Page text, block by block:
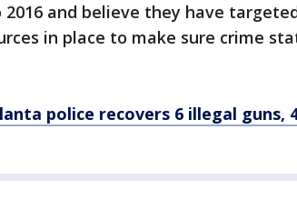
and believe they have
in place to make sure crime
police recovers 6 illegal guns,